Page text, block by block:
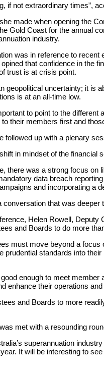
if not extraordinary times”,
made when opening the
Gold Coast for the annual
industry.
was in reference to
that confidence in the
trust is at crisis point.
geopolitical uncertainty; it is
is at an all-time low.
to point to the
their members first and
followed up with a plenary
in mindset of the financial
there was a strong focus on
data breach
and incorporating a
conversation that was
Helen Rowell, Deputy
and Boards to do more
must move beyond a
prudential standards into
good enough to meet
enhance their operations
and Boards to more
met with a resounding
superannuation
It will be interesting to